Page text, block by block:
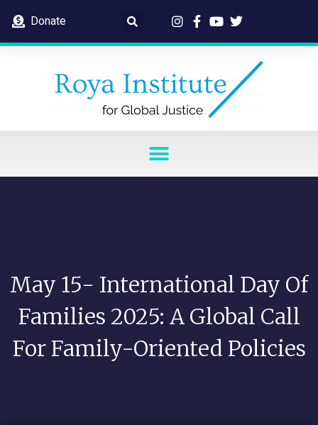
Donate
May 15- International Day Of
Families 2025: A Global Call
For Family-Oriented Policies